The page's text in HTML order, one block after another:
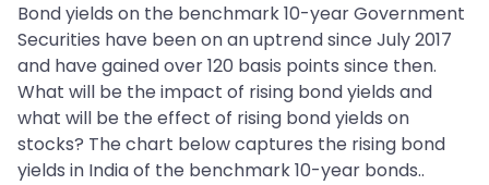
Bond yields on the benchmark 10-year Government
Securities have been on an uptrend since July 2017
and have gained over 120 basis points since then.
What will be the impact of rising bond yields and
what will be the effect of rising bond yields on
stocks? The chart below captures the rising bond
yields in India of the benchmark 10-year bonds..